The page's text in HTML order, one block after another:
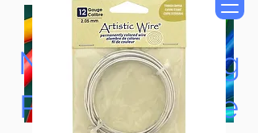
Now Accepting
Paypal, Google